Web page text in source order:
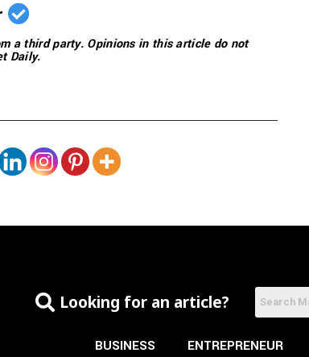
a third party. Opinions in this article do not
Daily.
Looking for an article?
BUSINESS ENTREPRENEUR